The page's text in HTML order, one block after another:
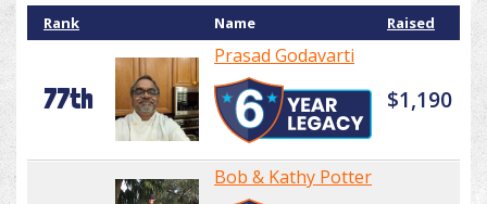
Rank Name Raised
77th
Prasad Godavarti
$1,190
Bob & Kathy Potter